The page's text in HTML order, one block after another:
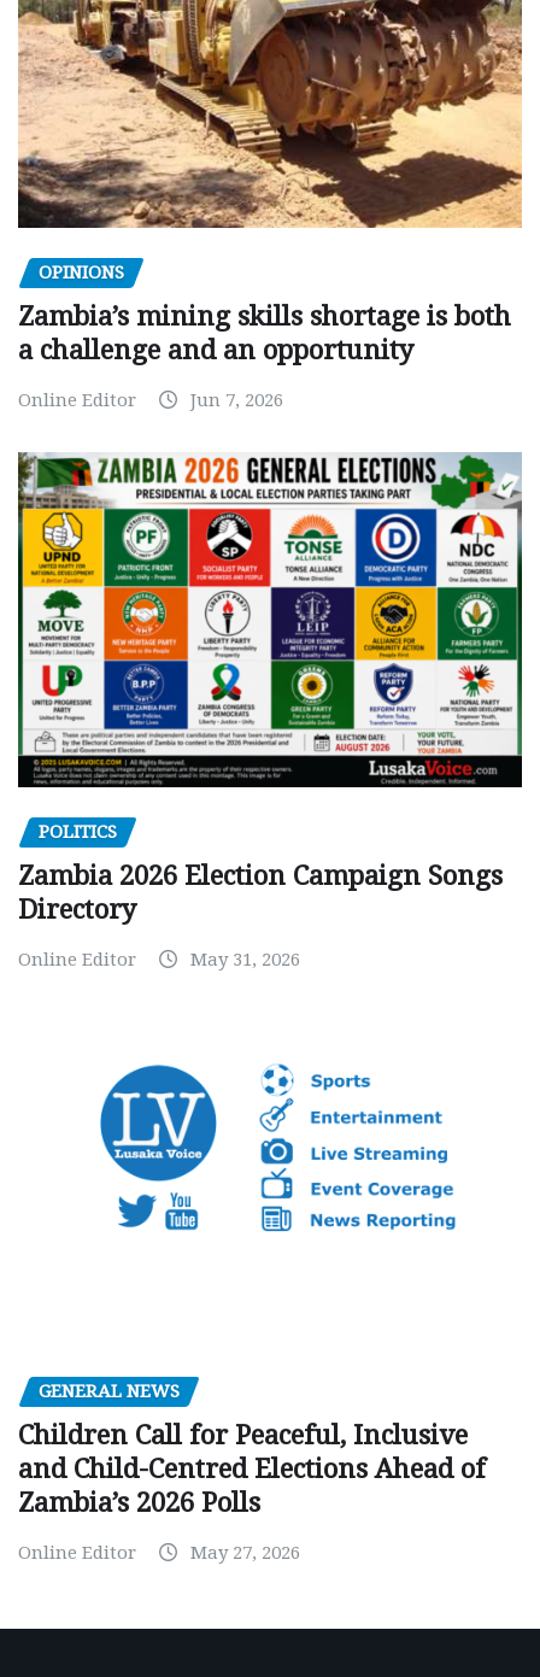
OPINIONS
Zambia’s mining skills shortage is both
a challenge and an opportunity
Online Editor Jun 7, 2026
POLITICS
Zambia 2026 Election Campaign Songs
Directory
Online Editor May 31, 2026
GENERAL NEWS
Children Call for Peaceful, Inclusive
and Child-Centred Elections Ahead of
Zambia’s 2026 Polls
Online Editor May 27, 2026